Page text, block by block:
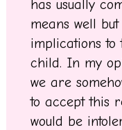
has usually
means well
implications to
child. In my
we are
to accept this
would be